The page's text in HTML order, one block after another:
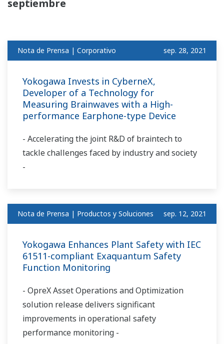
septiembre
Nota de Prensa | Corporativo sep. 28, 2021
Yokogawa Invests in CyberneX,
Developer of a Technology for
Measuring Brainwaves with a High-
performance Earphone-type Device
- Accelerating the joint R&D of braintech to
tackle challenges faced by industry and society
-
Nota de Prensa | Productos y Soluciones sep. 12, 2021
Yokogawa Enhances Plant Safety with IEC
61511-compliant Exaquantum Safety
Function Monitoring
- OpreX Asset Operations and Optimization
solution release delivers significant
improvements in operational safety
performance monitoring -